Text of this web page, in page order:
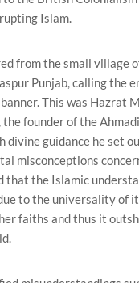
Islam.
from the small village
Punjab, calling the
This was Hazrat
the founder of the
divine guidance he set
misconceptions
that the Islamic
to the universality of
faiths and thus it